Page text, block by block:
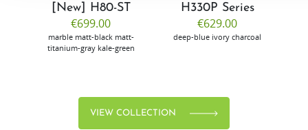
[New] H80-ST
€699.00
marble matt-black matt-
titanium-gray kale-green
H330P Series
€629.00
deep-blue ivory charcoal
VIEW COLLECTION